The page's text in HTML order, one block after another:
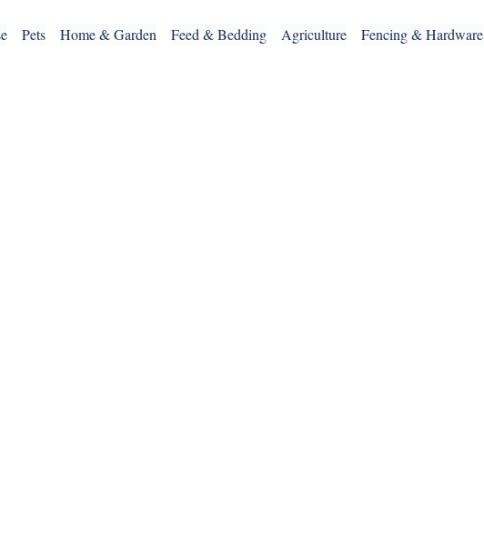
Pets Home & Garden Feed & Bedding Agriculture Fencing & Hardware